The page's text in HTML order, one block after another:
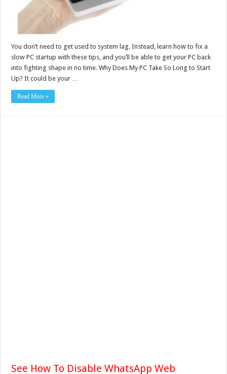
You don’t need to get used to system lag. Instead, learn how to fix a
slow PC startup with these tips, and you’ll be able to get your PC back
into fighting shape in no time. Why Does My PC Take So Long to Start
Up? It could be your …
Read More »
See How To Disable WhatsApp Web